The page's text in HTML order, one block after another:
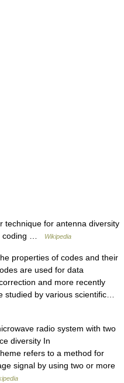
technique for antenna diversity
coding …
Wikipedia
properties of codes and their
are used for data
and more recently
studied by various scientific…
radio system with two
diversity In
refers to a method for
signal by using two or more